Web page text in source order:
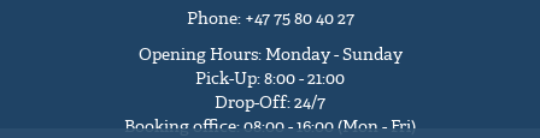
Phone: +47 75 80 40 27
Opening Hours: Monday - Sunday
Pick-Up: 8:00 - 21:00
Drop-Off: 24/7
Booking office: 08:00 - 16:00 (Mon - Fri)